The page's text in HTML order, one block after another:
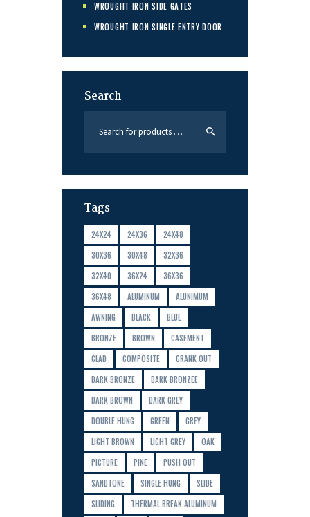
WROUGHT IRON SIDE GATES
WROUGHT IRON SINGLE ENTRY DOOR
Search
Tags
24X24 24X36
24X48
30X36
30X48
32X36
32X40
36X24
36X36
36X48
ALUMINUM
ALUNIMUM
AWNING
BLACK
BLUE
BRONZE
BROWN
CASEMENT
CLAD
COMPOSITE
CRANK OUT
DARK BRONZE
DARK BRONZEE
DARK BROWN
DARK GREY
DOUBLE HUNG
GREEN
GREY
LIGHT BROWN
LIGHT GREY
OAK
PICTURE
PINE
PUSH OUT
SANDTONE
SINGLE HUNG
SLIDE
SLIDING
THERMAL BREAK ALUMINUM